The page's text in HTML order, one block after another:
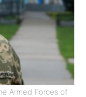
Armed Forces of